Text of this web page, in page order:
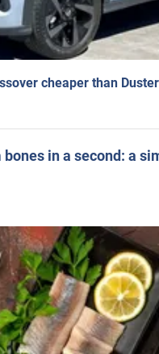
cheaper than
in a second: a